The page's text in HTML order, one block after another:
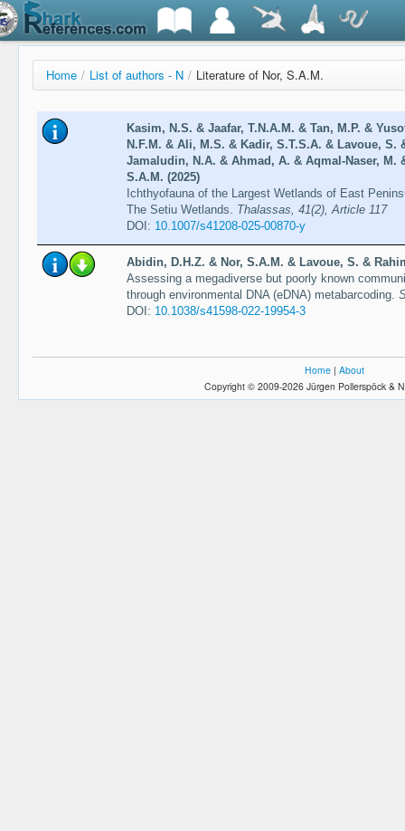
Home / List of authors - N / Literature of Nor, S.A.M.
Kasim, N.S. & Jaafar, T.N.A.M. & Tan, M.P. &
N.F.M. & Ali, M.S. & Kadir, S.T.S.A. & Lavoue,
Jamaludin, N.A. & Ahmad, A. & Aqmal-Naser, M.
S.A.M. (2025)
Ichthyofauna of the Largest Wetlands of East
The Setiu Wetlands. Thalassas, 41(2), Article 117
DOI: 10.1007/s41208-025-00870-y
Abidin, D.H.Z. & Nor, S.A.M. & Lavoue, S. &
Assessing a megadiverse but poorly known
through environmental DNA (eDNA) metabarcoding.
DOI: 10.1038/s41598-022-19954-3
Home | About
Copyright © 2009-2026 Jürgen Pollerspöck &